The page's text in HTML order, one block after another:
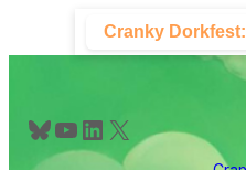
content
Cranky Dorkfest:
Bluesky YouTube LinkedIn X